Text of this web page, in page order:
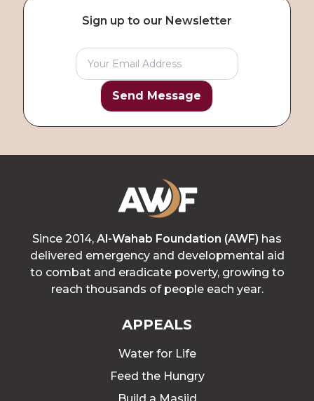
Sign up to our Newsletter
Send Message
Since 2014, Al-Wahab Foundation (AWF) has
delivered emergency and developmental aid
to combat and eradicate poverty, growing to
reach thousands of people each year.
APPEALS
Water for Life
Feed the Hungry